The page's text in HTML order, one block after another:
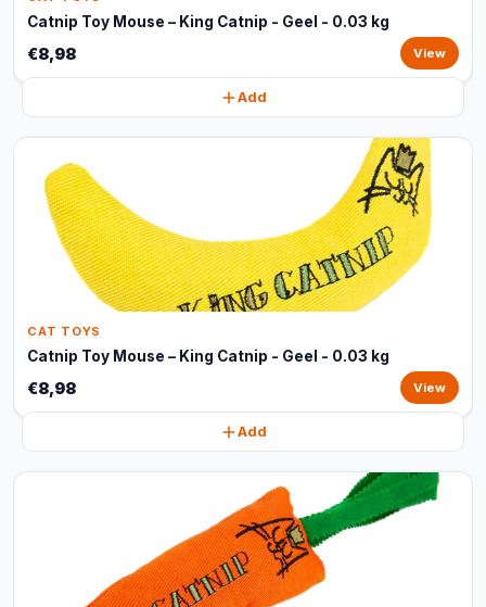
Catnip Toy Mouse – King Catnip - Geel - 0.03 kg
€8,98 View
Add
CAT TOYS
Catnip Toy Mouse – King Catnip - Geel - 0.03 kg
€8,98 View
Add